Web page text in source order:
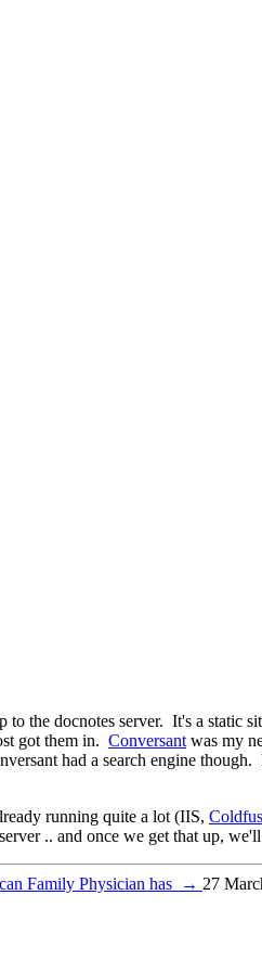
to the docnotes server. It's a static
got them in. Conversantwas my
had a search engine though.
running quite a lot (IIS,
.. and once we get that up,
Family Physician has → 27